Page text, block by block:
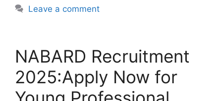
Leave a comment
NABARD Recruitment
2025:Apply Now for